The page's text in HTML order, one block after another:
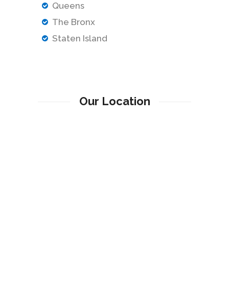
Queens
The Bronx
Staten Island
Our Location